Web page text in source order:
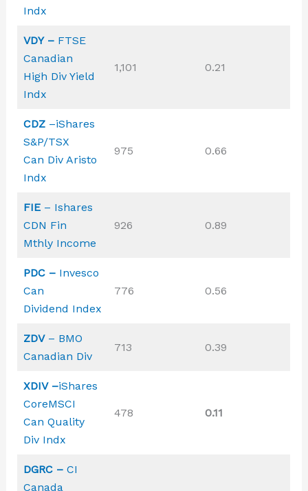
Indx
VDY – FTSE
Canadian
High Div Yield
Indx
1,101 0.21
CDZ–iShares
S&P/TSX
Can Div Aristo
Indx
975 0.66
FIE– Ishares
CDN Fin
Mthly Income
926 0.89
PDC –Invesco
Can
Dividend Index
776 0.56
ZDV– BMO
Canadian Div
713 0.39
XDIV –iShares
CoreMSCI
Can Quality
Div Indx
478 0.11
DGRC – CI
Canada